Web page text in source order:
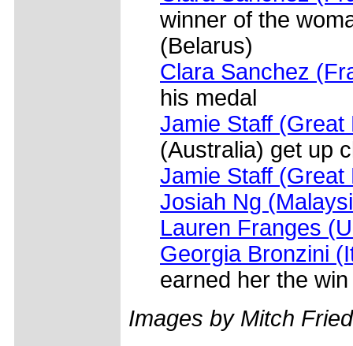
winner of the
(Belarus)
Clara Sanchez
his medal
Jamie Staff (Great
(Australia) get up
Jamie Staff (Great
Josiah Ng
Lauren Franges
Georgia Bronzini
earned her the
Images by Mitch